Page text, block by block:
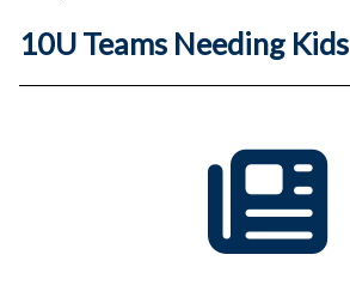
10U Teams Needing Kids